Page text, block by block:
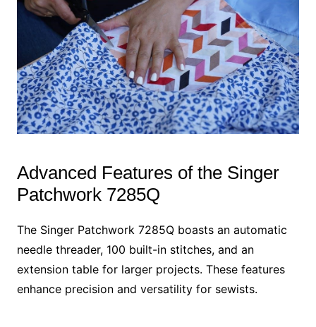
Advanced Features of the Singer
Patchwork 7285Q
The Singer Patchwork 7285Q boasts an automatic
needle threader, 100 built-in stitches, and an
extension table for larger projects. These features
enhance precision and versatility for sewists.